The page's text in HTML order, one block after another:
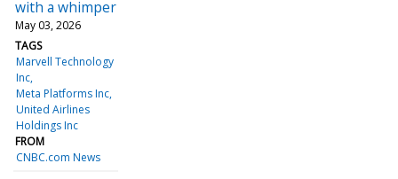
with a whimper
May 03, 2026
TAGS
Marvell Technology
Inc
Meta Platforms Inc
United Airlines
Holdings Inc
FROM
CNBC.com News